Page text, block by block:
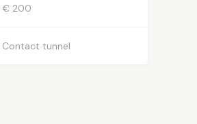
€ 200
Contact tunnel